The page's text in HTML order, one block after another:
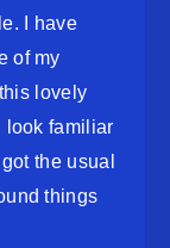
I have
of my
lovely
look familiar
the usual
things